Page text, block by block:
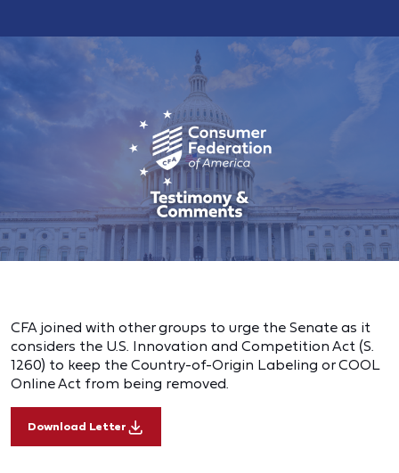
CFA joined with other groups to urge the Senate as it
considers the U.S. Innovation and Competition Act (S.
1260) to keep the Country-of-Origin Labeling or COOL
Online Act from being removed.
Download Letter